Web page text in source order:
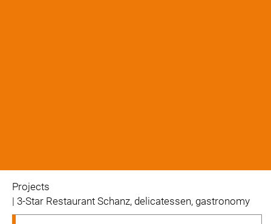
projects
| 3-Star Restaurant Schanz, delicatessen, gastronomy